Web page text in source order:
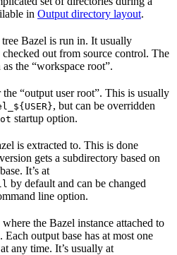
in Output directory layout.
Bazel is run in. It usually
out from source control. The
the “workspace root”.
“output user root”. This is usually
, but can be overridden
startup option.
is extracted to. This is done
gets a subdirectory based on
It’s at
by default and can be changed
line option.
the Bazel instance attached to
output base has at most one
any time. It’s usually at